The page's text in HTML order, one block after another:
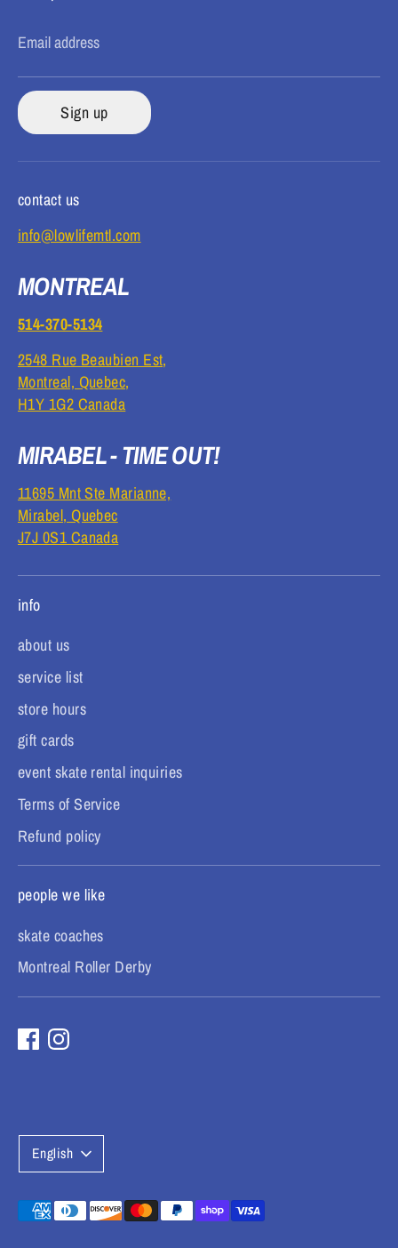
Email address
Sign up
contact us
info@lowlifemtl.com
MONTREAL
514-370-5134
2548 Rue Beaubien Est,
Montreal, Quebec,
H1Y 1G2 Canada
MIRABEL - TIME OUT!
11695 Mnt Ste Marianne,
Mirabel, Quebec
J7J 0S1 Canada
info
about us
service list
store hours
gift cards
event skate rental inquiries
Terms of Service
Refund policy
people we like
skate coaches
Montreal Roller Derby
L
a
n
English
Payment